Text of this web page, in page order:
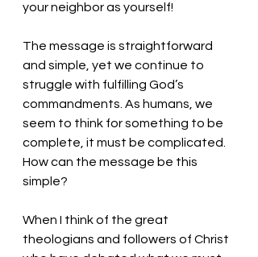
your neighbor as yourself!
The message is straightforward
and simple, yet we continue to
struggle with fulfilling God’s
commandments. As humans, we
seem to think for something to be
complete, it must be complicated.
How can the message be this
simple?
When I think of the great
theologians and followers of Christ